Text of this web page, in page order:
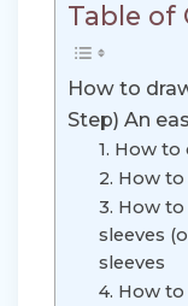
Table of
How to
Step) An
1. How to
2. How
3. How
sleeves
sleeves
4. How to